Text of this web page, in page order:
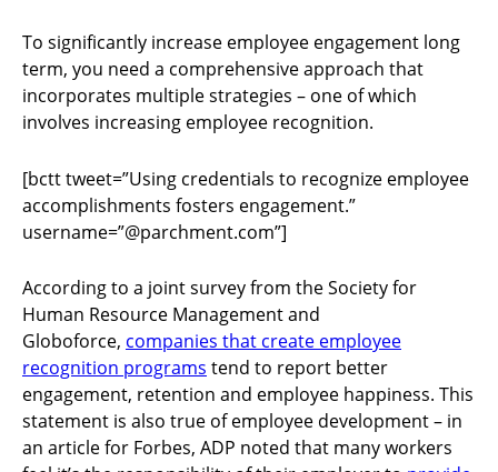
To significantly increase employee engagement long
term, you need a comprehensive approach that
incorporates multiple strategies – one of which
involves increasing employee recognition.
[bctt tweet=”Using credentials to recognize employee
accomplishments fosters engagement.”
username=”@parchment.com”]
According to a joint survey from the Society for
Human Resource Management and
Globoforce, companies that create employee
recognition programs tend to report better
engagement, retention and employee happiness. This
statement is also true of employee development – in
an article for Forbes, ADP noted that many workers